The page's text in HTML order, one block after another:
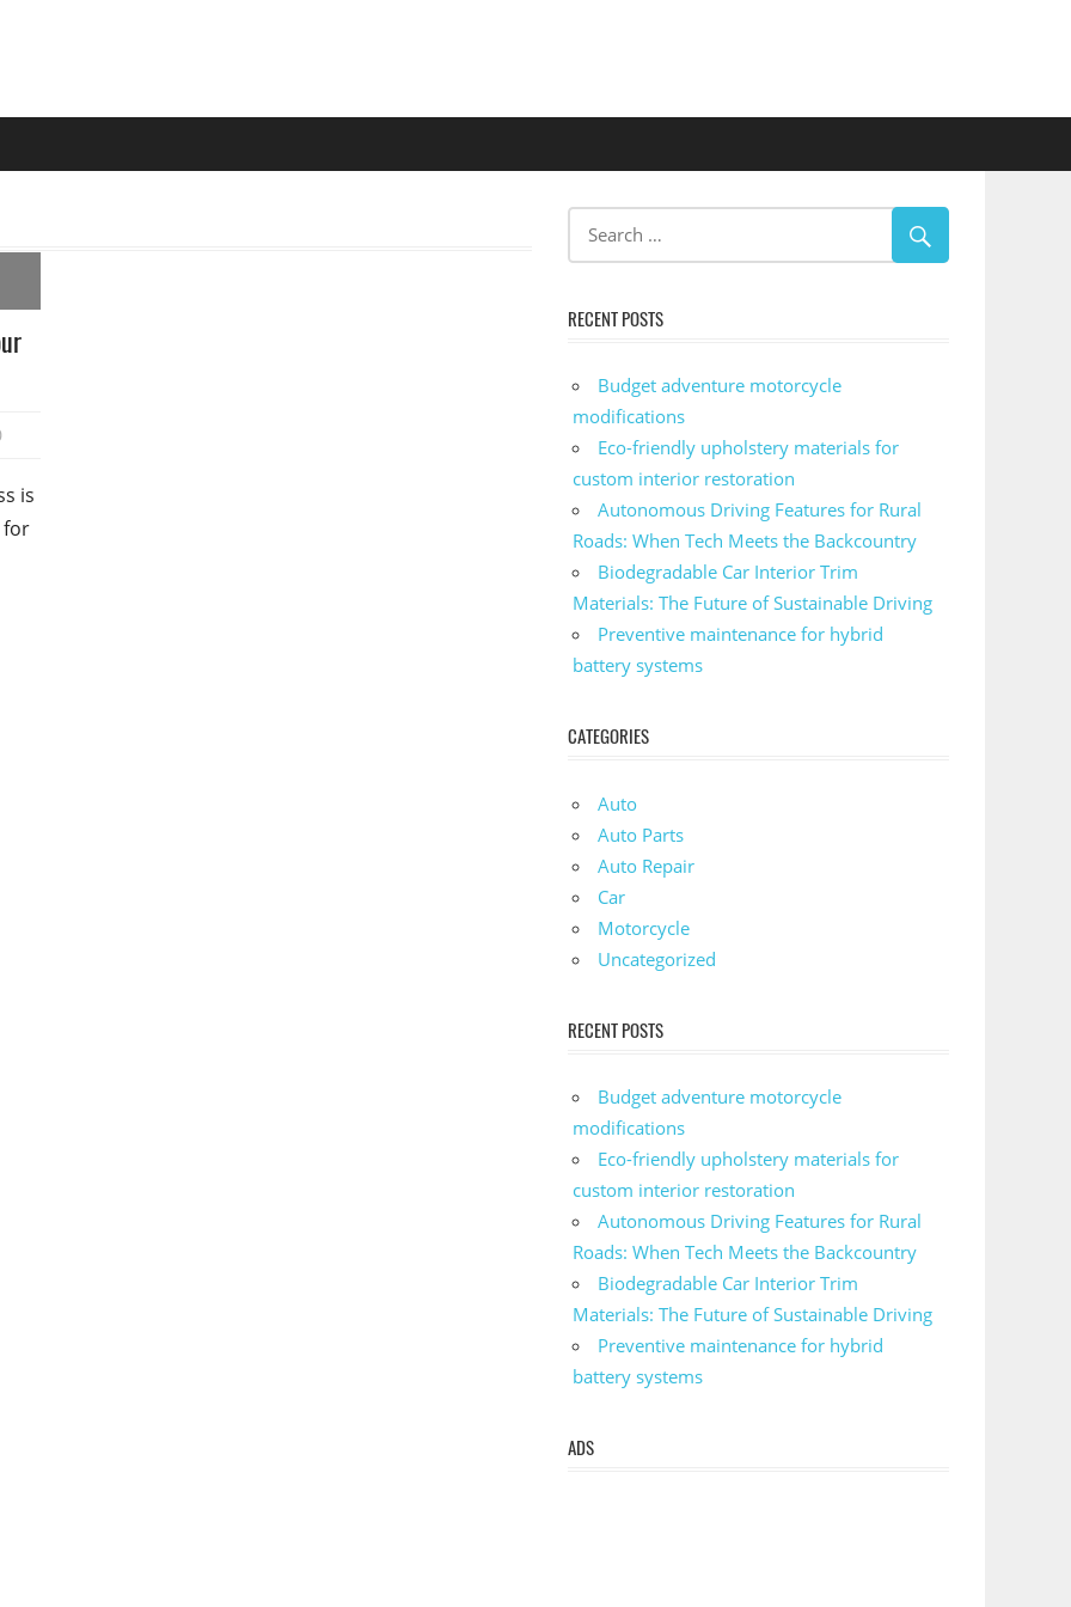
is
for
RECENT POSTS
Budget adventure motorcycle
modifications
Eco-friendly upholstery materials for
custom interior restoration
Autonomous Driving Features for Rural
Roads: When Tech Meets the Backcountry
Biodegradable Car Interior Trim
Materials: The Future of Sustainable Driving
Preventive maintenance for hybrid
battery systems
CATEGORIES
Auto
Auto Parts
Auto Repair
Car
Motorcycle
Uncategorized
RECENT POSTS
Budget adventure motorcycle
modifications
Eco-friendly upholstery materials for
custom interior restoration
Autonomous Driving Features for Rural
Roads: When Tech Meets the Backcountry
Biodegradable Car Interior Trim
Materials: The Future of Sustainable Driving
Preventive maintenance for hybrid
battery systems
ADS